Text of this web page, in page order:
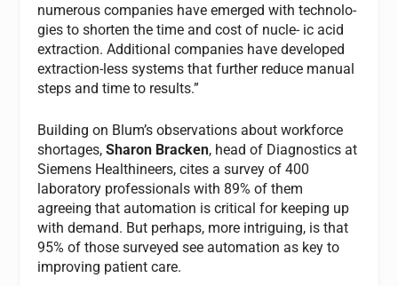
numerous companies have emerged with technolo-
gies to shorten the time and cost of nucle- ic acid
extraction. Additional companies have developed
extraction-less systems that further reduce manual
steps and time to results.”
Building on Blum’s observations about workforce
shortages,Sharon Bracken, head of Diagnostics at
Siemens Healthineers, cites a survey of 400
laboratory professionals with 89% of them
agreeing that automation is critical for keeping up
with demand. But perhaps, more intriguing, is that
95% of those surveyed see automation as key to
improving patient care.